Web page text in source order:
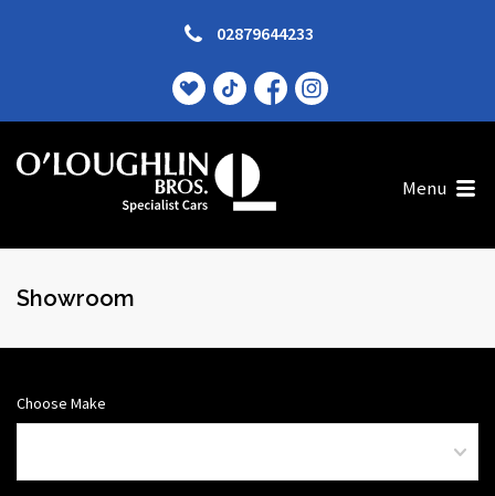
02879644233
Menu
Showroom
Choose Make